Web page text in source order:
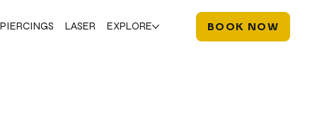
PIERCINGS LASER EXPLORE BOOK NOW